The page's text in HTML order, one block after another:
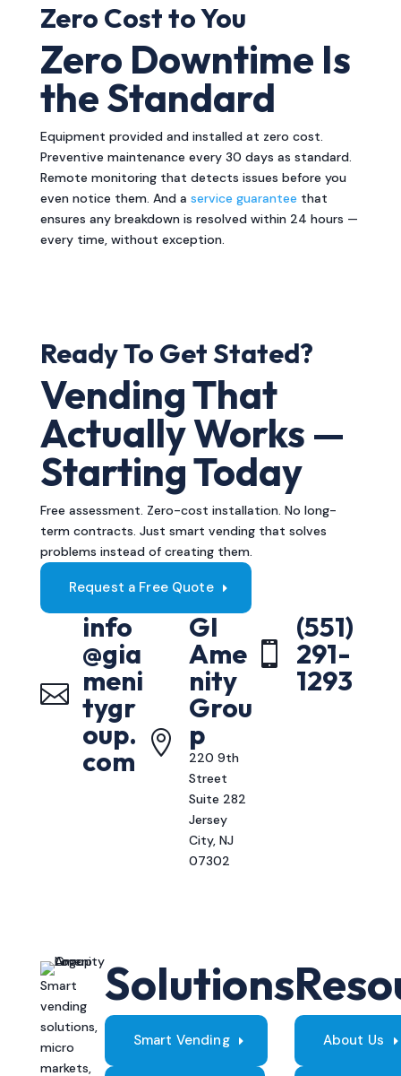
Zero Cost to You
Zero Downtime Is
the Standard
Equipment provided and installed at zero cost.
Preventive maintenance every 30 days as standard.
Remote monitoring that detects issues before you
even notice them. And a service guarantee that
ensures any breakdown is resolved within 24 hours —
every time, without exception.
Ready To Get Stated?
Vending That
Actually Works —
Starting Today
Free assessment. Zero-cost installation. No long-
term contracts. Just smart vending that solves
problems instead of creating them.
Request a Free Quote

info
@gia
meni
tygr
oup.
com

GI
Ame
nity
Grou
p
220 9th
Street
Suite 282
Jersey
City, NJ
07302

(551)
291-
1293
Smart
vending
solutions,
micro
markets,
Solutions
Smart Vending About Us